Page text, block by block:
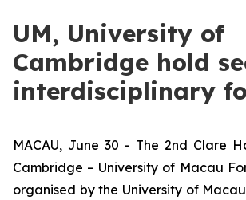
UM, University of
Cambridge hold
interdisciplinary
MACAU, June 30 - The 2nd Clare
Cambridge – University of Macau
organised by the University of